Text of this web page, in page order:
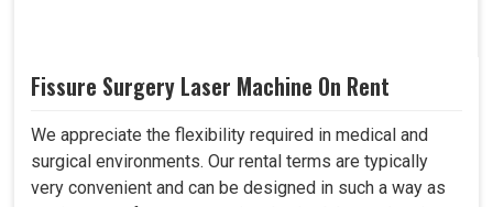
Fissure Surgery Laser Machine On Rent
We appreciate the flexibility required in medical and
surgical environments. Our rental terms are typically
very convenient and can be designed in such a way as